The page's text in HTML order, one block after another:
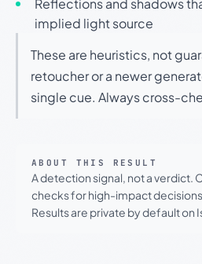
Reflections and shadows
implied light source
These are heuristics, not
retoucher or a newer
single cue. Always cross-
ABOUT THIS RESULT
A detection signal, not a verdict.
checks for high-impact
Results are private by default on